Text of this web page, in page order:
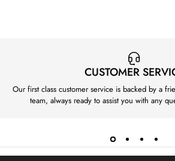
CUSTOMER
Our first class customer service is backed by a
team, always ready to assist you with any